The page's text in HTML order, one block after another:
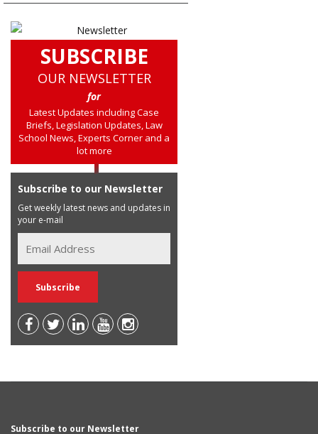
SUBSCRIBE
OUR NEWSLETTER
for
Latest Updates including Case
Briefs, Legislation Updates, Law
School News, Experts Corner and a
lot more
Subscribe to our Newsletter
Get weekly latest news and updates in
your e-mail
Subscribe to our Newsletter